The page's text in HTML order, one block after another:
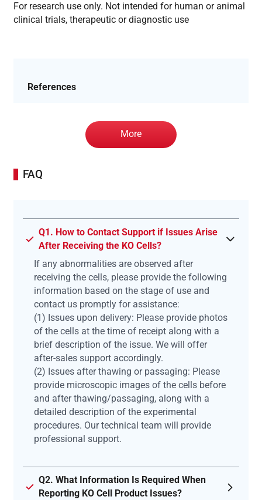
For research use only. Not intended for human or animal
clinical trials, therapeutic or diagnostic use
References
More
FAQ
Q1. How to Contact Support if Issues Arise
After Receiving the KO Cells?
If any abnormalities are observed after
receiving the cells, please provide the following
information based on the stage of use and
contact us promptly for assistance:
(1) Issues upon delivery: Please provide photos
of the cells at the time of receipt along with a
brief description of the issue. We will offer
after-sales support accordingly.
(2) Issues after thawing or passaging: Please
provide microscopic images of the cells before
and after thawing/passaging, along with a
detailed description of the experimental
procedures. Our technical team will provide
professional support.
Q2. What Information Is Required When
Reporting KO Cell Product Issues?